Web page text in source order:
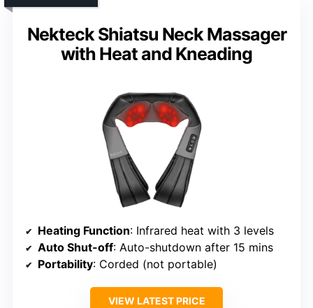
Nekteck Shiatsu Neck Massager
with Heat and Kneading
Heating Function: Infrared heat with 3 levels
Auto Shut-off: Auto-shutdown after 15 mins
Portability: Corded (not portable)
VIEW LATEST PRICE